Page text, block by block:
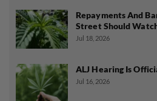
Repayments And
Street Should
Jul 18, 2026
ALJ Hearing Is
Jul 16, 2026